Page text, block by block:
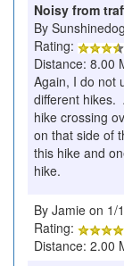
Noisy from
By
Rating:
Distance: 8.00
Again, I do not
different hikes.
hike crossing
on that side of
this hike and
hike.
By Jamie on 1/
Rating:
Distance: 2.00